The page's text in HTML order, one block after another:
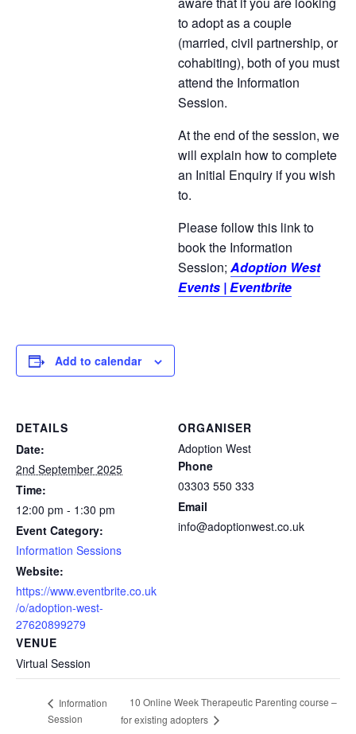
to adopt as a couple
(married, civil partnership, or
cohabiting), both of you must
attend the Information
Session.
At the end of the session, we
will explain how to complete
an Initial Enquiry if you wish
to.
Please follow this link to
book the Information
Session; Adoption West
Events | Eventbrite
Add to calendar
DETAILS
Date:
2nd September 2025
Time:
12:00 pm - 1:30 pm
Event Category:
Information Sessions
Website:
https://www.eventbrite.co.uk
/o/adoption-west-
27620899279
VENUE
Virtual Session
ORGANISER
Adoption West
Phone
03303 550 333
Email
info@adoptionwest.co.uk
Information
Session
10 Online Week Therapeutic Parenting course –
for existing adopters